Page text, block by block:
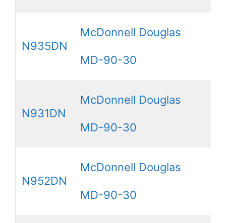
N935DN
McDonnell Douglas
MD-90-30
N931DN
McDonnell Douglas
MD-90-30
N952DN
McDonnell Douglas
MD-90-30